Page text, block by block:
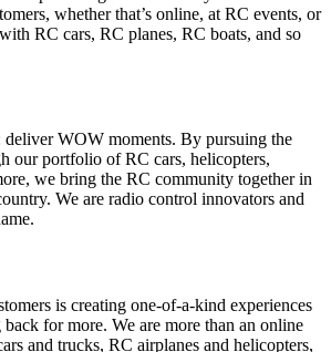
whether that’s online, at RC events, or
RC cars, RC planes, RC boats, and so
deliver WOW moments. By pursuing the
our portfolio of RC cars, helicopters,
we bring the RC community together in
We are radio control innovators and
is creating one-of-a-kind experiences
for more. We are more than an online
and trucks, RC airplanes and helicopters,